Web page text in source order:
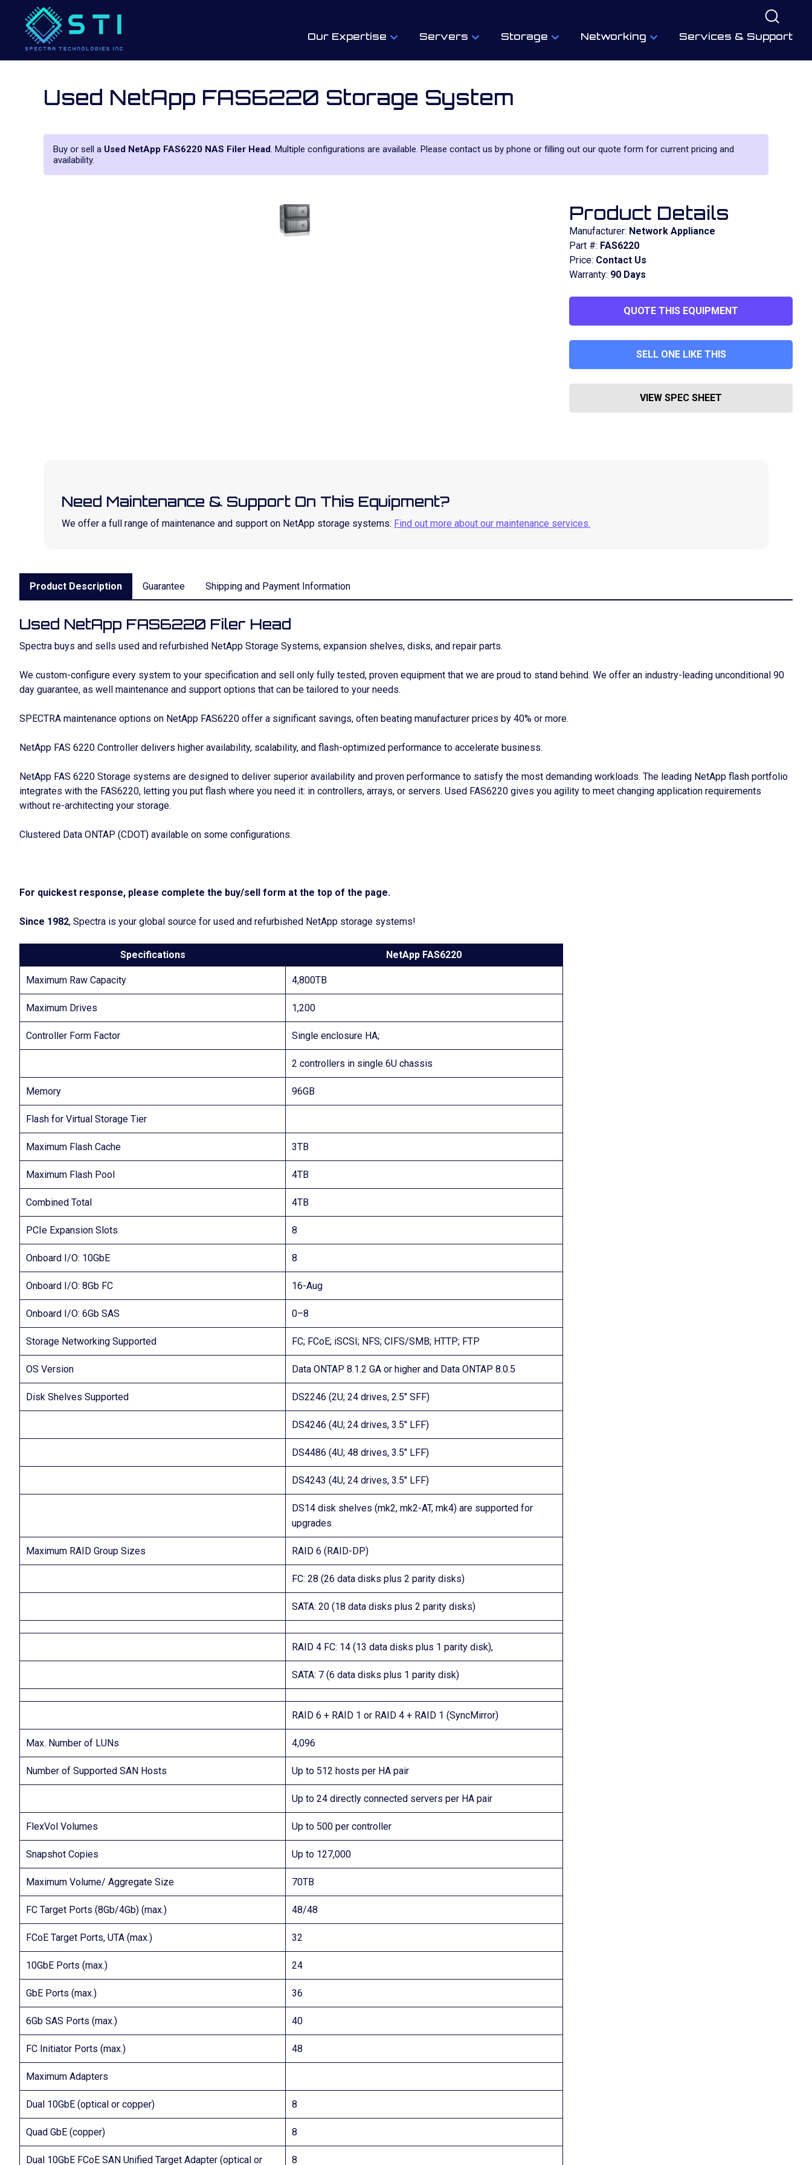
Our Expertise Servers Storage Networking Services & Support
Used NetApp FAS6220 Storage System
Buy or sell a Used NetApp FAS6220 NAS Filer Head. Multiple configurations are available. Please contact us by phone or filling out our quote form for current pricing and
availability.
Product Details
Manufacturer: Network Appliance
Part #: FAS6220
Price: Contact Us
Warranty: 90 Days
QUOTE THIS EQUIPMENT
SELL ONE LIKE THIS
VIEW SPEC SHEET
Need Maintenance & Support On This Equipment?
We offer a full range of maintenance and support on NetApp storage systems. Find out more about our maintenance services.
Product Description Guarantee Shipping and Payment Information
Used NetApp FAS6220 Filer Head
Spectra buys and sells used and refurbished NetApp Storage Systems, expansion shelves, disks, and repair parts.
We custom-configure every system to your specification and sell only fully tested, proven equipment that we are proud to stand behind. We offer an industry-leading unconditional 90
day guarantee, as well maintenance and support options that can be tailored to your needs.
SPECTRA maintenance options on NetApp FAS6220 offer a significant savings, often beating manufacturer prices by 40% or more.
NetApp FAS 6220 Controller delivers higher availability, scalability, and flash-optimized performance to accelerate business.
NetApp FAS 6220 Storage systems are designed to deliver superior availability and proven performance to satisfy the most demanding workloads. The leading NetApp flash portfolio
integrates with the FAS6220, letting you put flash where you need it: in controllers, arrays, or servers. Used FAS6220 gives you agility to meet changing application requirements
without re-architecting your storage.
Clustered Data ONTAP (CDOT) available on some configurations.
For quickest response, please complete the buy/sell form at the top of the page.
Since 1982, Spectra is your global source for used and refurbished NetApp storage systems!
Specifications NetApp FAS6220
Maximum Raw Capacity 4,800TB
Maximum Drives 1,200
Controller Form Factor Single enclosure HA;
2 controllers in single 6U chassis
Memory 96GB
Flash for Virtual Storage Tier
Maximum Flash Cache 3TB
Maximum Flash Pool 4TB
Combined Total 4TB
PCIe Expansion Slots 8
Onboard I/O: 10GbE 8
Onboard I/O: 8Gb FC 16-Aug
Onboard I/O: 6Gb SAS 0–8
Storage Networking Supported FC; FCoE; iSCSI; NFS; CIFS/SMB; HTTP; FTP
OS Version Data ONTAP 8.1.2 GA or higher and Data ONTAP 8.0.5
Disk Shelves Supported DS2246 (2U; 24 drives, 2.5″ SFF)
DS4246 (4U; 24 drives, 3.5″ LFF)
DS4486 (4U; 48 drives, 3.5″ LFF)
DS4243 (4U; 24 drives, 3.5″ LFF)
DS14 disk shelves (mk2, mk2-AT, mk4) are supported for
upgrades
Maximum RAID Group Sizes RAID 6 (RAID-DP)
FC: 28 (26 data disks plus 2 parity disks)
SATA: 20 (18 data disks plus 2 parity disks)
RAID 4 FC: 14 (13 data disks plus 1 parity disk),
SATA: 7 (6 data disks plus 1 parity disk)
RAID 6 + RAID 1 or RAID 4 + RAID 1 (SyncMirror)
Max. Number of LUNs 4,096
Number of Supported SAN Hosts Up to 512 hosts per HA pair
Up to 24 directly connected servers per HA pair
FlexVol Volumes Up to 500 per controller
Snapshot Copies Up to 127,000
Maximum Volume/ Aggregate Size 70TB
FC Target Ports (8Gb/4Gb) (max.) 48/48
FCoE Target Ports, UTA (max.) 32
10GbE Ports (max.) 24
GbE Ports (max.) 36
6Gb SAS Ports (max.) 40
FC Initiator Ports (max.) 48
Maximum Adapters
Dual 10GbE (optical or copper) 8
Quad GbE (copper) 8
Dual 10GbE FCoE SAN Unified Target Adapter (optical or 8